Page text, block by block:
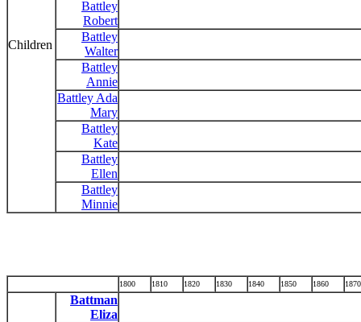
Children
Battley
Robert
Battley
Walter
Battley
Annie
Battley Ada
Mary
Battley
Kate
Battley
Ellen
Battley
Minnie
1800 1810 1820 1830 1840 1850 1860 1870
Battman
Eliza